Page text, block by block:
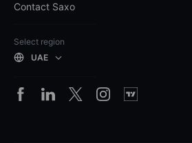
Contact Saxo
Select region
UAE